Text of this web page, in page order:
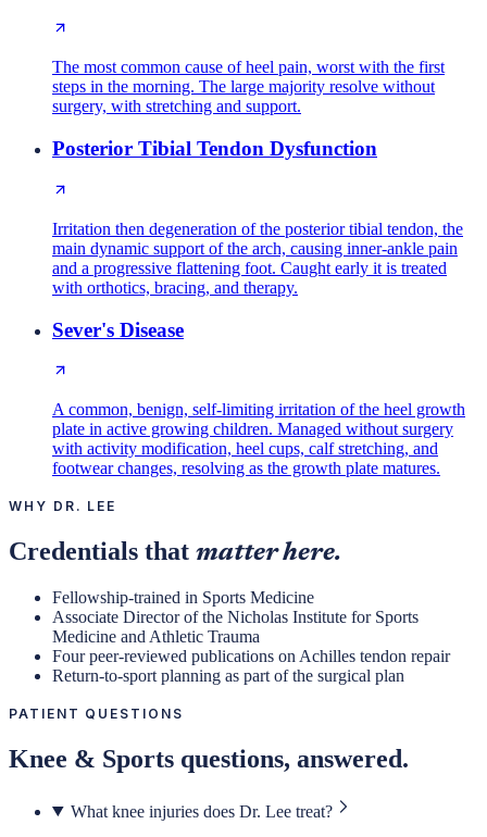
The most common cause of heel pain, worst with the first
steps in the morning. The large majority resolve without
surgery, with stretching and support.
Posterior Tibial Tendon Dysfunction
Irritation then degeneration of the posterior tibial tendon, the
main dynamic support of the arch, causing inner-ankle pain
and a progressive flattening foot. Caught early it is treated
with orthotics, bracing, and therapy.
Sever's Disease
A common, benign, self-limiting irritation of the heel growth
plate in active growing children. Managed without surgery
with activity modification, heel cups, calf stretching, and
footwear changes, resolving as the growth plate matures.
WHY DR. LEE
Credentials that matter here.
Fellowship-trained in Sports Medicine
Associate Director of the Nicholas Institute for Sports
Medicine and Athletic Trauma
Four peer-reviewed publications on Achilles tendon repair
Return-to-sport planning as part of the surgical plan
PATIENT QUESTIONS
Knee & Sports questions, answered.
What knee injuries does Dr. Lee treat?